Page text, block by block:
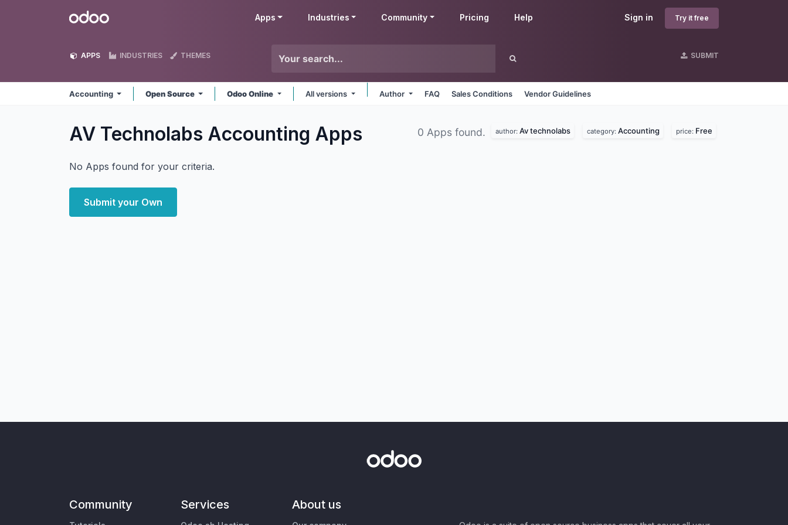
Odoo Sign in Try it free
Apps Industries Community Pricing Help
APPS INDUSTRIES THEMES SUBMIT
Accounting Open Source Odoo Online All versions Author FAQ Sales Conditions Vendor Guidelines
AV Technolabs Accounting Apps 0 Apps found. author: Av technolabs category: Accounting price: Free
No Apps found for your criteria.
Submit your Own
Community Services About us